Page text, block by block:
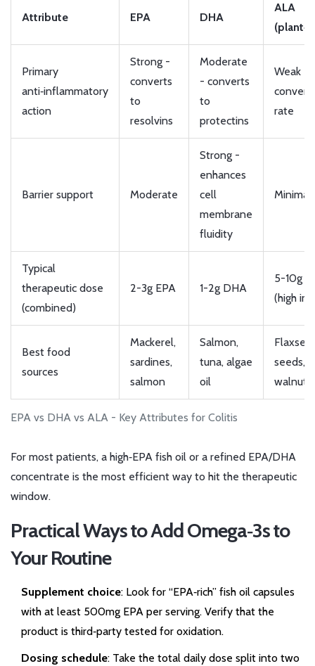
EPA vs DHA vs ALA - Key Attributes for Colitis
Attribute EPA DHA
ALA
Primary
anti‑inflammatory
action
Strong -
converts
to
resolvins
Moderate
- converts
to
protectins
Weak -
rate
Barrier support Moderate
Strong -
enhances
cell
membrane
fluidity
Minimal
Typical
therapeutic dose
(combined)
2-3g EPA 1-2g DHA
5-10g
(high
Best food
sources
Mackerel,
sardines,
salmon
Salmon,
tuna, algae
oil
seeds,
walnuts
For most patients, a high‑EPA fish oil or a refined EPA/DHA
concentrate is the most efficient way to hit the therapeutic
window.
Practical Ways to Add Omega‑3s to
Your Routine
Supplement choice: Look for “EPA‑rich” fish oil capsules
with at least 500mg EPA per serving. Verify that the
product is third‑party tested for oxidation.
Dosing schedule: Take the total daily dose split into two